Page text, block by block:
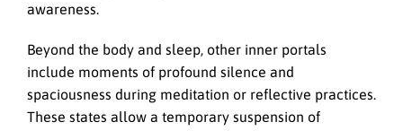
awareness.
Beyond the body and sleep, other inner portals
include moments of profound silence and
spaciousness during meditation or reflective practices.
These states allow a temporary suspension of